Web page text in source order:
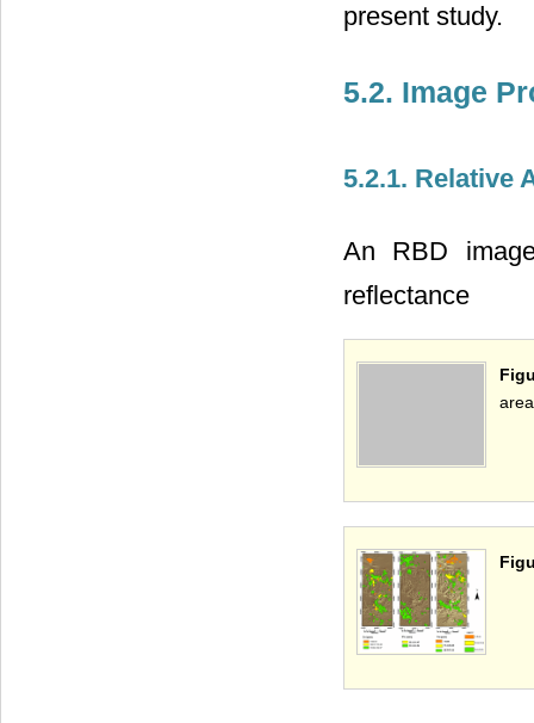
present study.
5.2. Image
5.2.1. Relative
An RBD
reflectance